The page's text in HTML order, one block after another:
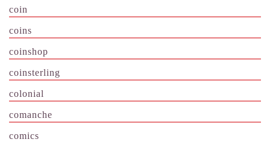
coin
coins
coinshop
coinsterling
colonial
comanche
comics